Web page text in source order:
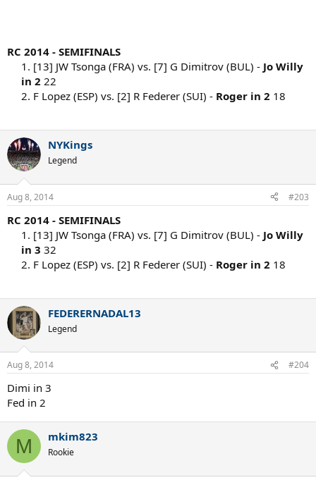
RC 2014 - SEMIFINALS
1. [13] JW Tsonga (FRA) vs. [7] G Dimitrov (BUL) - Jo Willy
in 2 22
2. F Lopez (ESP) vs. [2] R Federer (SUI) - Roger in 2 18
NYKings
Legend
Aug 8, 2014 #203
RC 2014 - SEMIFINALS
1. [13] JW Tsonga (FRA) vs. [7] G Dimitrov (BUL) - Jo Willy
in 3 32
2. F Lopez (ESP) vs. [2] R Federer (SUI) - Roger in 2 18
FEDERERNADAL13
Legend
Aug 8, 2014 #204
Dimi in 3
Fed in 2
M mkim823
Rookie